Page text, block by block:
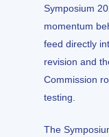
Symposium
momentum
feed directly
revision and
Commission
testing.
The